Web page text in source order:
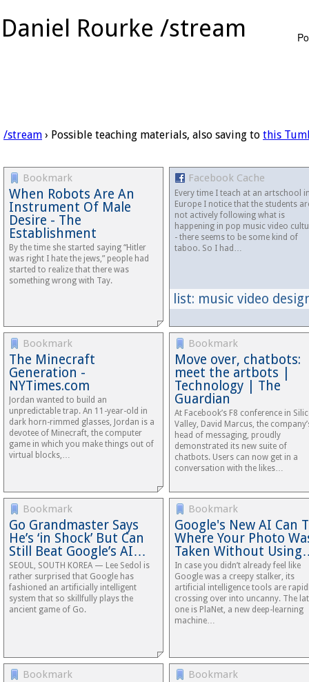
Daniel Rourke /stream
/stream › Possible teaching materials, also saving to this
Bookmark
When Robots Are An
Instrument Of Male
Desire - The
Establishment
By the time she started saying “Hitler
was right I hate the jews,” people had
started to realize that there was
something wrong with Tay.
Facebook Cache
list: music video
Every time I teach at an artschool
Europe I notice that the students
not actively following what is
happening in pop music video
- there seems to be some kind of
taboo. So I had…
Bookmark
The Minecraft
Generation -
NYTimes.com
Jordan wanted to build an
unpredictable trap. An 11-year-old in
dark horn-­rimmed glasses, Jordan is a
devotee of Minecraft, the computer
game in which you make things out of
virtual blocks,…
Bookmark
Move over, chatbots:
meet the artbots |
Technology | The
Guardian
At Facebook’s F8 conference in
Valley, David Marcus, the
head of messaging, proudly
demonstrated its new suite of
chatbots. Users can now get in a
conversation with the likes…
Bookmark
Go Grandmaster Says
He’s ‘in Shock’ But Can
Still Beat Google’s AI…
SEOUL, SOUTH KOREA — Lee Sedol is
rather surprised that Google has
fashioned an artificially intelligent
system that so skillfully plays the
ancient game of Go.
Bookmark
Google's New AI Can
Where Your Photo
Taken Without
In case you didn’t already feel like
Google was a creepy stalker, its
artificial intelligence tools are
crossing over into uncanny. The
one is PlaNet, a new deep-learning
machine…
Bookmark Bookmark